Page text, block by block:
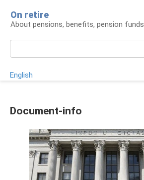
content
On retire
About pensions, benefits, pension funds
English
Document-info